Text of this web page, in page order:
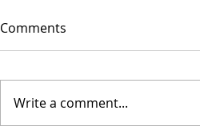
Comments
Write a comment...